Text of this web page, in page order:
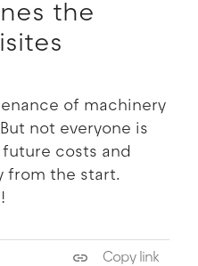
the
of machinery
not everyone is
costs and
from the start.
Copy link